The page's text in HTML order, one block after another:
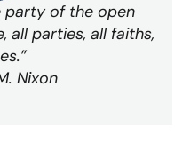
party of the open
all parties, all faiths,
Nixon